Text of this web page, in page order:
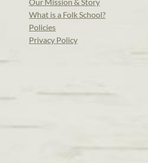
What is a Folk School?
Policies
Privacy Policy